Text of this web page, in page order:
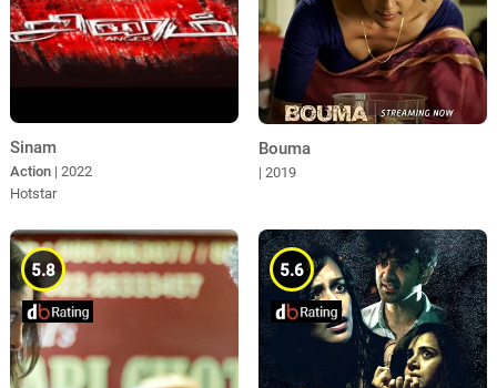
Sinam
Action | 2022
Hotstar
Bouma
| 2019
5.8 5.6